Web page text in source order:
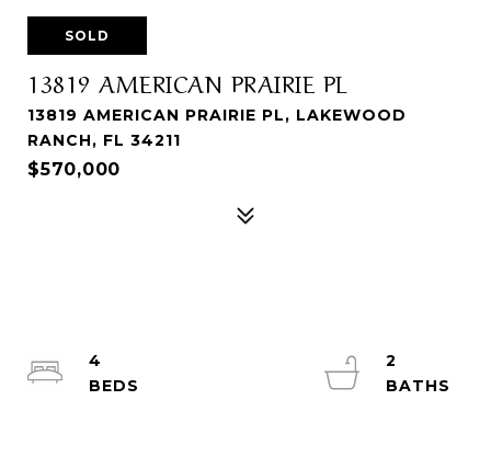
SOLD
13819 AMERICAN PRAIRIE PL
13819 AMERICAN PRAIRIE PL, LAKEWOOD
RANCH, FL 34211
$570,000
4
2